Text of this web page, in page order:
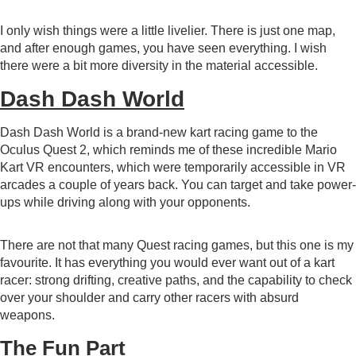
I only wish things were a little livelier. There is just one map,
and after enough games, you have seen everything. I wish
there were a bit more diversity in the material accessible.
Dash Dash World
Dash Dash World is a brand-new kart racing game to the
Oculus Quest 2, which reminds me of these incredible Mario
Kart VR encounters, which were temporarily accessible in VR
arcades a couple of years back. You can target and take power-
ups while driving along with your opponents.
There are not that many Quest racing games, but this one is my
favourite. It has everything you would ever want out of a kart
racer: strong drifting, creative paths, and the capability to check
over your shoulder and carry other racers with absurd
weapons.
The Fun Part